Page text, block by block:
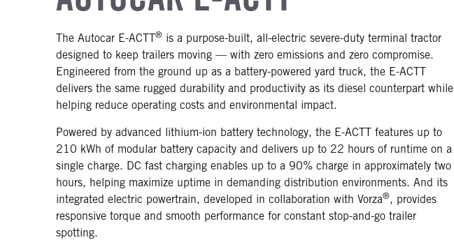
The Autocar E-ACTT® is a purpose-built, all-electric severe-duty terminal tractor
designed to keep trailers moving — with zero emissions and zero compromise.
Engineered from the ground up as a battery-powered yard truck, the E-ACTT
delivers the same rugged durability and productivity as its diesel counterpart while
helping reduce operating costs and environmental impact.
Powered by advanced lithium-ion battery technology, the E-ACTT features up to
210 kWh of modular battery capacity and delivers up to 22 hours of runtime on a
single charge. DC fast charging enables up to a 90% charge in approximately two
hours, helping maximize uptime in demanding distribution environments. And its
integrated electric powertrain, developed in collaboration with Vorza®, provides
responsive torque and smooth performance for constant stop-and-go trailer
spotting.